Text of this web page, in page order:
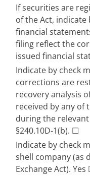
If securities are
of the Act,
financial
filing reflect the
issued financial
Indicate by check
corrections are
recovery analysis
received by any of
during the
§240.10D-1(b). ☐
Indicate by check
shell company (as
Exchange Act). Yes